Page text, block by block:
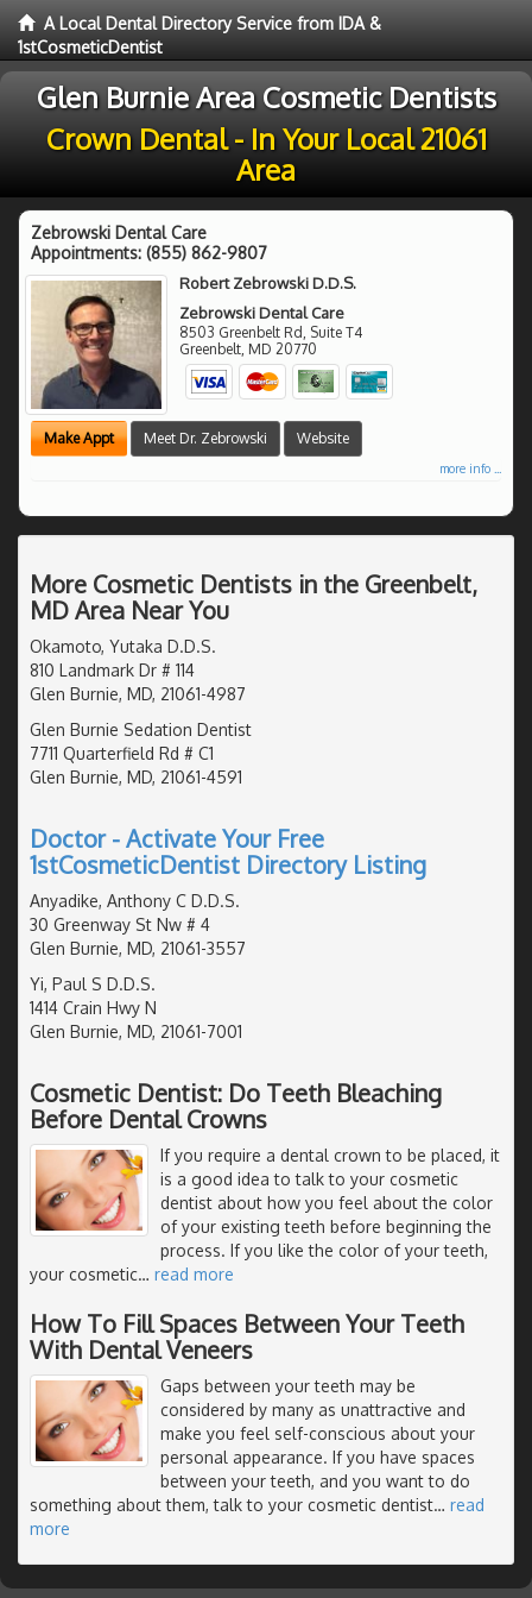
A Local Dental Directory Service from IDA &
1stCosmeticDentist
Glen Burnie Area Cosmetic Dentists
Crown Dental - In Your Local 21061
Area
Zebrowski Dental Care
Appointments: (855) 862-9807
Robert Zebrowski D.D.S.
Zebrowski Dental Care
8503 Greenbelt Rd, Suite T4
Greenbelt, MD 20770
Make Appt Meet Dr. Zebrowski Website
more info ...
More Cosmetic Dentists in the Greenbelt,
MD Area Near You
Okamoto, Yutaka D.D.S.
810 Landmark Dr # 114
Glen Burnie, MD, 21061-4987
Glen Burnie Sedation Dentist
7711 Quarterfield Rd # C1
Glen Burnie, MD, 21061-4591
Doctor - Activate Your Free
1stCosmeticDentist Directory Listing
Anyadike, Anthony C D.D.S.
30 Greenway St Nw # 4
Glen Burnie, MD, 21061-3557
Yi, Paul S D.D.S.
1414 Crain Hwy N
Glen Burnie, MD, 21061-7001
Cosmetic Dentist: Do Teeth Bleaching
Before Dental Crowns
If you require a dental crown to be placed, it
is a good idea to talk to your cosmetic
dentist about how you feel about the color
of your existing teeth before beginning the
process. If you like the color of your teeth,
your cosmetic… read more
How To Fill Spaces Between Your Teeth
With Dental Veneers
Gaps between your teeth may be
considered by many as unattractive and
make you feel self-conscious about your
personal appearance. If you have spaces
between your teeth, and you want to do
something about them, talk to your cosmetic dentist… read
more